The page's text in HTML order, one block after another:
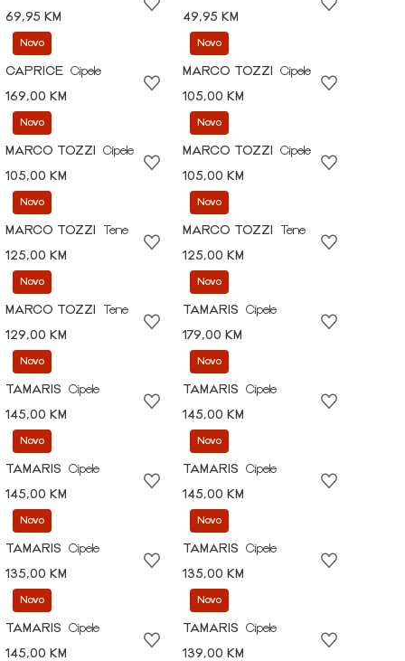
69,95 KM
49,95 KM
Novo
CAPRICE Cipele
169,00 KM
Novo
MARCO TOZZI
Cipele
105,00 KM
Novo
MARCO TOZZI
Cipele
105,00 KM
Novo
MARCO TOZZI
Cipele
105,00 KM
Novo
MARCO TOZZI
Tene
125,00 KM
Novo
MARCO TOZZI
Tene
125,00 KM
Novo
MARCO TOZZI
Tene
129,00 KM
Novo
TAMARIS
Cipele
179,00 KM
Novo
TAMARIS
Cipele
145,00 KM
Novo
TAMARIS
Cipele
145,00 KM
Novo
TAMARIS
Cipele
145,00 KM
Novo
TAMARIS
Cipele
145,00 KM
Novo
TAMARIS
Cipele
135,00 KM
Novo
TAMARIS
Cipele
135,00 KM
Novo
TAMARIS
Cipele
145,00 KM
Novo
TAMARIS
Cipele
139,00 KM